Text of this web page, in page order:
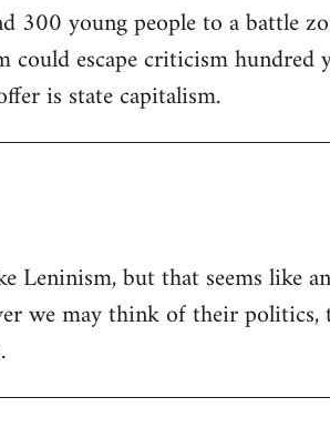
300 young people to a battle
escape criticism hundred
is state capitalism.
Leninism, but that seems like
we may think of their